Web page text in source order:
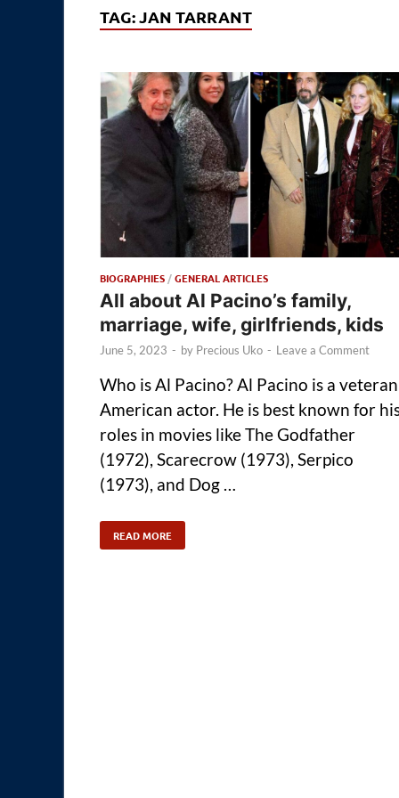
TAG:JAN TARRANT
BIOGRAPHIES /GENERAL ARTICLES
All about Al Pacino’s family,
marriage, wife, girlfriends, kids
June 5, 2023 - by Precious Uko - Leave a Comment
Who is Al Pacino? Al Pacino is a veteran
American actor. He is best known for
roles in movies like The Godfather
(1972), Scarecrow (1973), Serpico
(1973), and Dog …
READ MORE